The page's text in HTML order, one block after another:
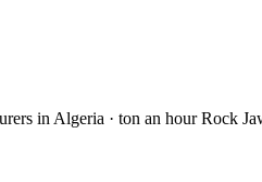
in Algeria · ton an hour Rock